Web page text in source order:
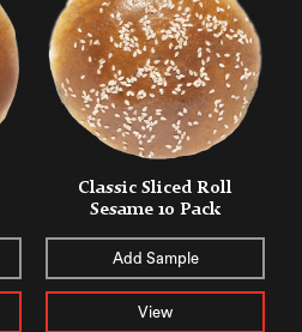
Classic Sliced Roll
Sesame 10 Pack
Add Sample
View